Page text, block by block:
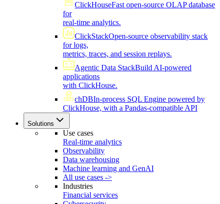
ClickHouseFast open-source OLAP database
for
real-time analytics.
ClickStackOpen-source observability stack
for logs,
metrics, traces, and session replays.
Agentic Data StackBuild AI-powered
applications
with ClickHouse.
chDBIn-process SQL Engine powered by
ClickHouse, with a Pandas-compatible API
Solutions
Use cases
Real-time analytics
Observability
Data warehousing
Machine learning and GenAI
All use cases ->
Industries
Financial services